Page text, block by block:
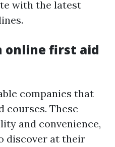
with the latest
online first aid
companies that
courses. These
and convenience,
discover at their